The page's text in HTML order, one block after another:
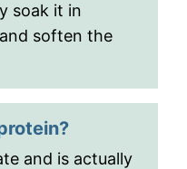
soak it in
soften the
and is actually